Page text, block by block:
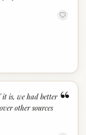
“
is, we had better
other sources